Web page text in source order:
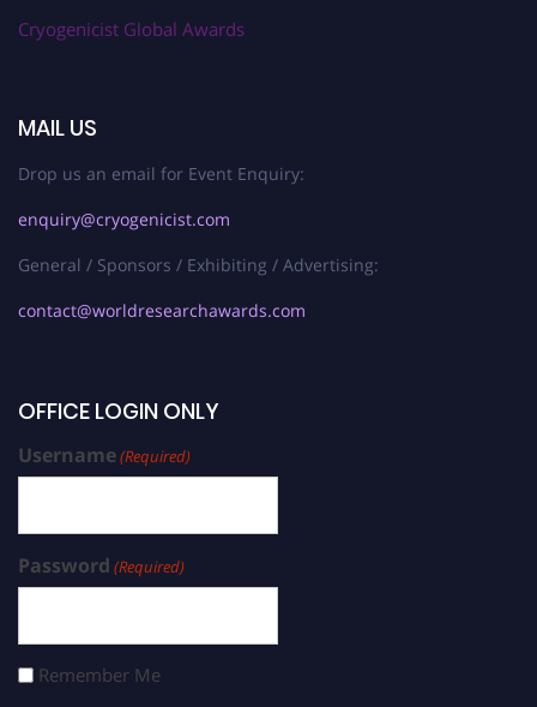
Cryogenicist Global Awards
MAIL US
Drop us an email for Event Enquiry:
enquiry@cryogenicist.com
General / Sponsors / Exhibiting / Advertising:
contact@worldresearchawards.com
OFFICE LOGIN ONLY
Username(Required)
Password (Required)
Remember Me